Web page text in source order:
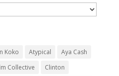
Koko Atypical
Aya Cash
Collective
Clinton